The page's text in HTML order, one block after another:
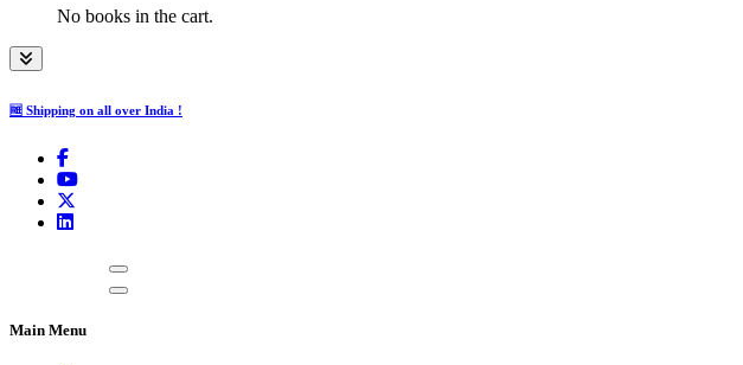
No books in the cart.
🆓 Shipping on all over India !
Main Menu